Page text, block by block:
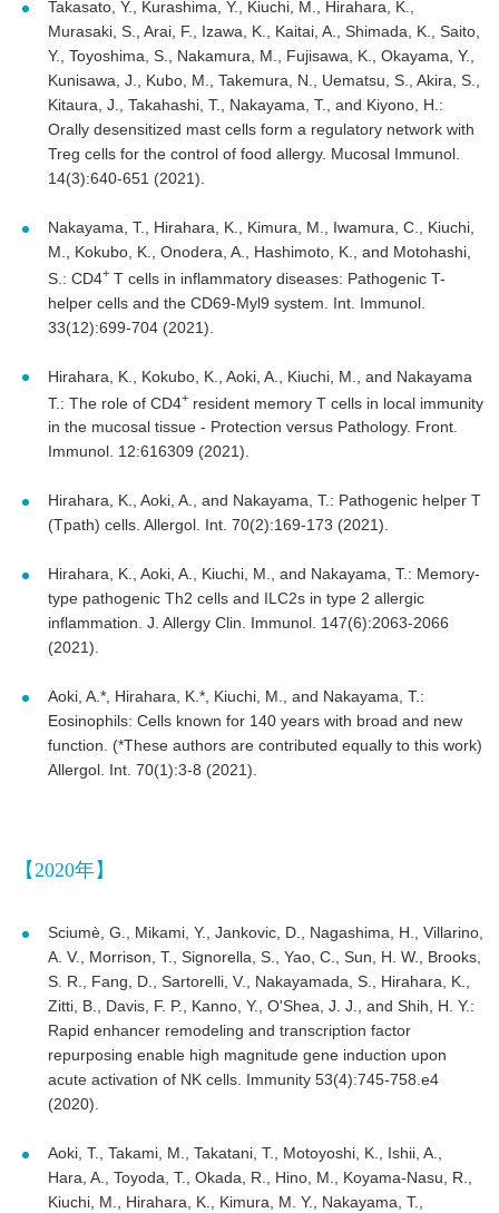
Takasato, Y., Kurashima, Y., Kiuchi, M., Hirahara, K.,
Murasaki, S., Arai, F., Izawa, K., Kaitai, A., Shimada, K., Saito,
Y., Toyoshima, S., Nakamura, M., Fujisawa, K., Okayama, Y.,
Kunisawa, J., Kubo, M., Takemura, N., Uematsu, S., Akira, S.,
Kitaura, J., Takahashi, T., Nakayama, T., and Kiyono, H.:
Orally desensitized mast cells form a regulatory network with
Treg cells for the control of food allergy. Mucosal Immunol.
14(3):640-651 (2021).
Nakayama, T., Hirahara, K., Kimura, M., Iwamura, C., Kiuchi,
M., Kokubo, K., Onodera, A., Hashimoto, K., and Motohashi,
S.: CD4+T cells in inflammatory diseases: Pathogenic T-
helper cells and the CD69-Myl9 system. Int. Immunol.
33(12):699-704 (2021).
Hirahara, K., Kokubo, K., Aoki, A., Kiuchi, M., and Nakayama
T.: The role of CD4+resident memory T cells in local immunity
in the mucosal tissue - Protection versus Pathology. Front.
Immunol. 12:616309 (2021).
Hirahara, K., Aoki, A., and Nakayama, T.: Pathogenic helper T
(Tpath) cells. Allergol. Int. 70(2):169-173 (2021).
Hirahara, K., Aoki, A., Kiuchi, M., and Nakayama, T.: Memory-
type pathogenic Th2 cells and ILC2s in type 2 allergic
inflammation. J. Allergy Clin. Immunol. 147(6):2063-2066
(2021).
Aoki, A.*, Hirahara, K.*, Kiuchi, M., and Nakayama, T.:
Eosinophils: Cells known for 140 years with broad and new
function. (*These authors are contributed equally to this work)
Allergol. Int. 70(1):3-8 (2021).
【2020年】
Sciumè, G., Mikami, Y., Jankovic, D., Nagashima, H., Villarino,
A. V., Morrison, T., Signorella, S., Yao, C., Sun, H. W., Brooks,
S. R., Fang, D., Sartorelli, V., Nakayamada, S., Hirahara, K.,
Zitti, B., Davis, F. P., Kanno, Y., O'Shea, J. J., and Shih, H. Y.:
Rapid enhancer remodeling and transcription factor
repurposing enable high magnitude gene induction upon
acute activation of NK cells. Immunity 53(4):745-758.e4
(2020).
Aoki, T., Takami, M., Takatani, T., Motoyoshi, K., Ishii, A.,
Hara, A., Toyoda, T., Okada, R., Hino, M., Koyama-Nasu, R.,
Kiuchi, M., Hirahara, K., Kimura, M. Y., Nakayama, T.,